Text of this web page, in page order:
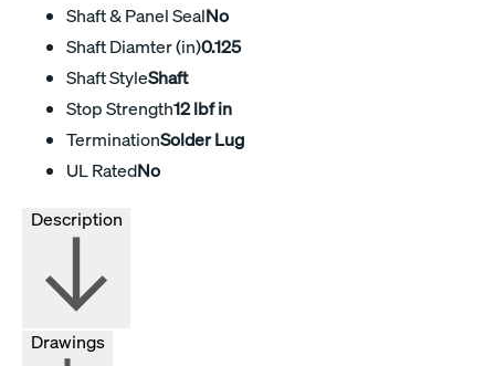
Shaft & Panel SealNo
Shaft Diamter (in)0.125
Shaft StyleShaft
Stop Strength12 lbf in
TerminationSolder Lug
UL RatedNo
Drawings